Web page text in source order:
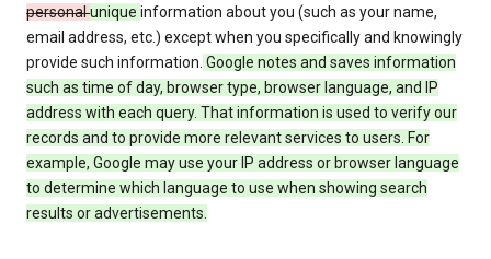
personalunique information about you (such as your name,
email address, etc.) except when you specifically and knowingly
provide such information. Google notes and saves information
such as time of day, browser type, browser language, and IP
address with each query. That information is used to verify our
records and to provide more relevant services to users. For
example, Google may use your IP address or browser language
to determine which language to use when showing search
results or advertisements.